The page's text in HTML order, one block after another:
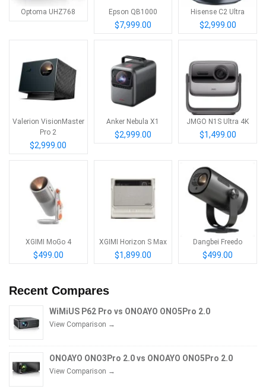
Optoma UHZ768 Epson QB1000
$7,999.00
Hisense C2 Ultra
$2,999.00
Valerion VisionMaster
Pro 2
$2,999.00
Anker Nebula X1
$2,999.00
JMGO N1S Ultra 4K
$1,499.00
XGIMI MoGo 4
$499.00
XGIMI Horizon S Max
$1,899.00
Dangbei Freedo
$499.00
Recent Compares
WiMiUS P62 Pro vs ONOAYO ONO5Pro 2.0
View Comparison →
ONOAYO ONO3Pro 2.0 vs ONOAYO ONO5Pro 2.0
View Comparison →